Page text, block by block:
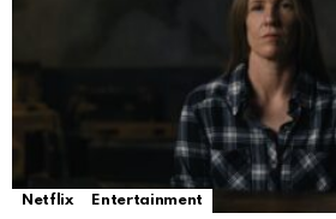
Netflix Entertainment